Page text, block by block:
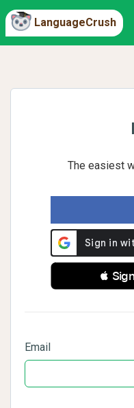
LanguageCrush
The easiest

Email